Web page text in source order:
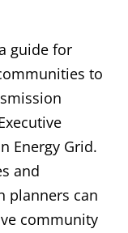
guide for
to
Energy Grid.
and
planners can
community